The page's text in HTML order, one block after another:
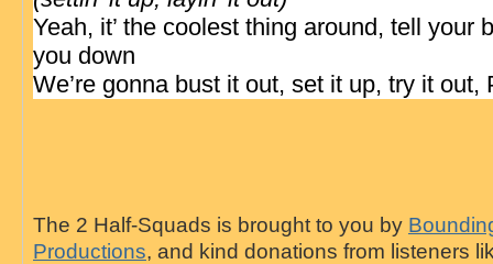
Yeah, it’ the coolest thing around, tell your
you down
We’re gonna bust it out, set it up, try it out,
The 2 Half-Squads is brought to you by
Productions, and kind donations from listeners